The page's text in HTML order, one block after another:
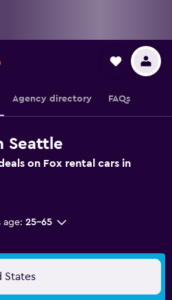
Agency directory FAQs
Seattle
on Fox rental cars in
age: 25-65
States